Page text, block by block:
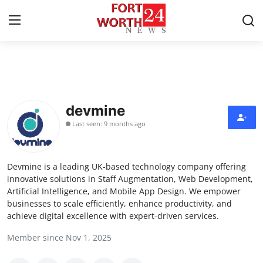
Press Release
Contact
Privacy Policy
About
News Network
devmine
Last seen: 9 months ago
Devmine is a leading UK-based technology company offering
innovative solutions in Staff Augmentation, Web Development,
Artificial Intelligence, and Mobile App Design. We empower
businesses to scale efficiently, enhance productivity, and
achieve digital excellence with expert-driven services.
Member since Nov 1, 2025